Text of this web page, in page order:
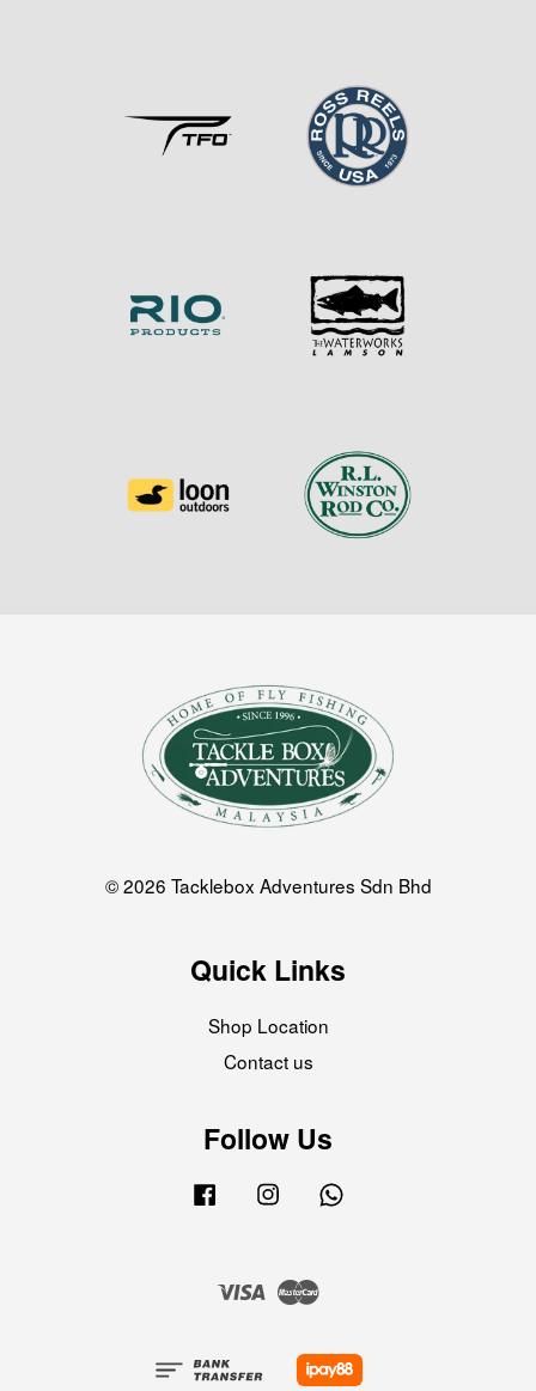
© 2026 Tacklebox Adventures Sdn Bhd
Quick Links
Shop Location
Contact us
Follow Us
Facebook Instagram
Visa